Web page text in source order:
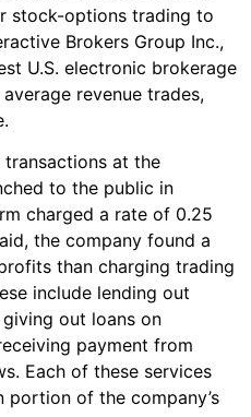
stock-options trading to
Brokers Group Inc.,
U.S. electronic brokerage
revenue trades,
transactions at the
to the public in
charged a rate of 0.25
the company found a
than charging trading
include lending out
giving out loans on
payment from
Each of these services
portion of the company’s